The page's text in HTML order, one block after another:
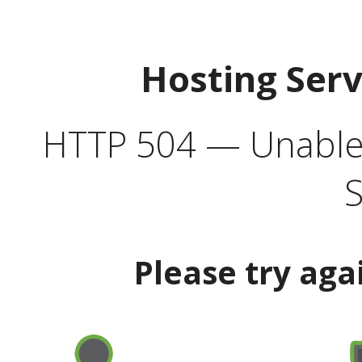
Hosting
HTTP 504 —
Please try